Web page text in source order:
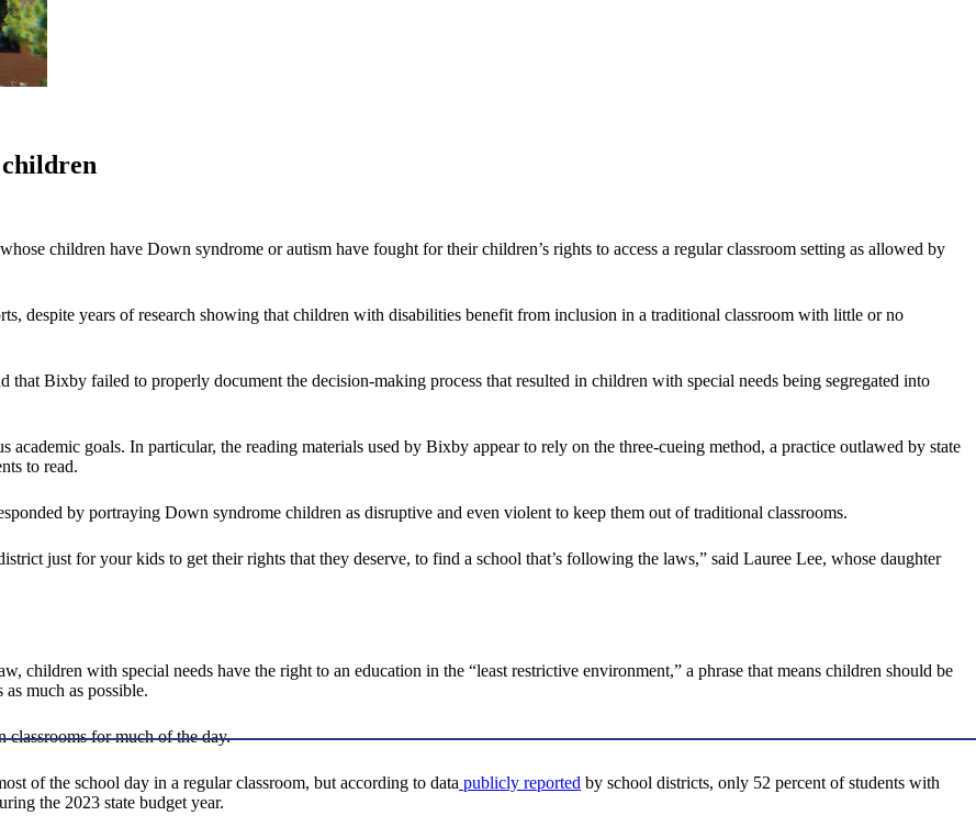
children
children have Down syndrome or autism have fought for their children’s rights to access a regular classroom setting as allowed by
despite years of research showing that children with disabilities benefit from inclusion in a traditional classroom with little or no
Bixby failed to properly document the decision-making process that resulted in children with special needs being segregated into
goals. In particular, the reading materials used by Bixby appear to rely on the three-cueing method, a practice outlawed by state
to read.
by portraying Down syndrome children as disruptive and even violent to keep them out of traditional classrooms.
just for your kids to get their rights that they deserve, to find a school that’s following the laws,” said Lauree Lee, whose daughter
with special needs have the right to an education in the “least restrictive environment,” a phrase that means children should be
much as possible.
classrooms for much of the day.
of the school day in a regular classroom, but according to data publicly reported by school districts, only 52 percent of students with
the 2023 state budget year.